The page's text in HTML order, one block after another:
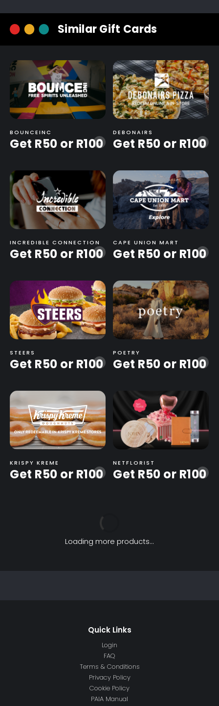
quantity
Similar Gift Cards
-
BOUNCEINC
Get R50 or R100 -
DEBONAIRS
Get R50 or R100
-
INCREDIBLE CONNECTION
Get R50 or R100 -
CAPE UNION MART
Get R50 or R100
-
STEERS
Get R50 or R100 -
POETRY
Get R50 or R100
-
KRISPY KREME
Get R50 or R100 -
NETFLORIST
Get R50 or R100
Loading more products...
Login
FAQ
Terms & Conditions
Privacy Policy
Cookie Policy
PAIA Manual